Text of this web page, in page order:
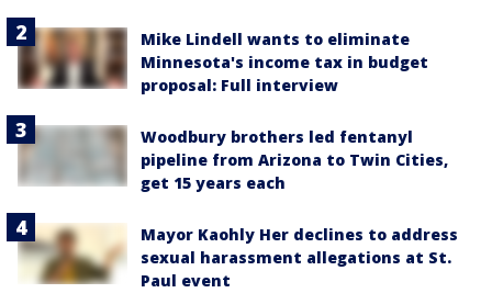
Mike Lindell wants to eliminate
Minnesota's income tax in budget
proposal: Full interview
Woodbury brothers led fentanyl
pipeline from Arizona to Twin Cities,
get 15 years each
Mayor Kaohly Her declines to address
sexual harassment allegations at St.
Paul event